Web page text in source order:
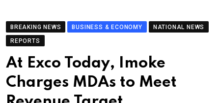
BREAKING NEWS BUSINESS & ECONOMY
NATIONAL NEWS
REPORTS
At Exco Today, Imoke
Charges MDAs to Meet